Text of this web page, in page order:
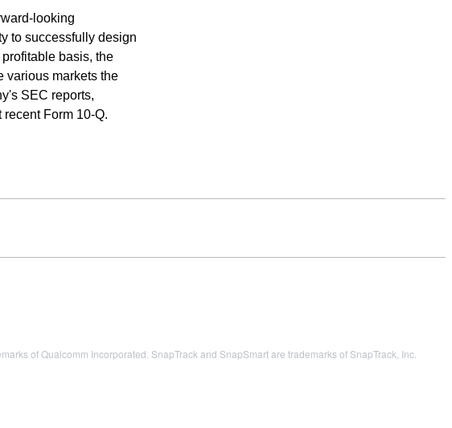
looking
to successfully design
basis, the
various markets the
SEC reports,
Form 10-Q.
of Qualcomm Incorporated. SnapTrack and SnapSmart are trademarks of SnapTrack, Inc.